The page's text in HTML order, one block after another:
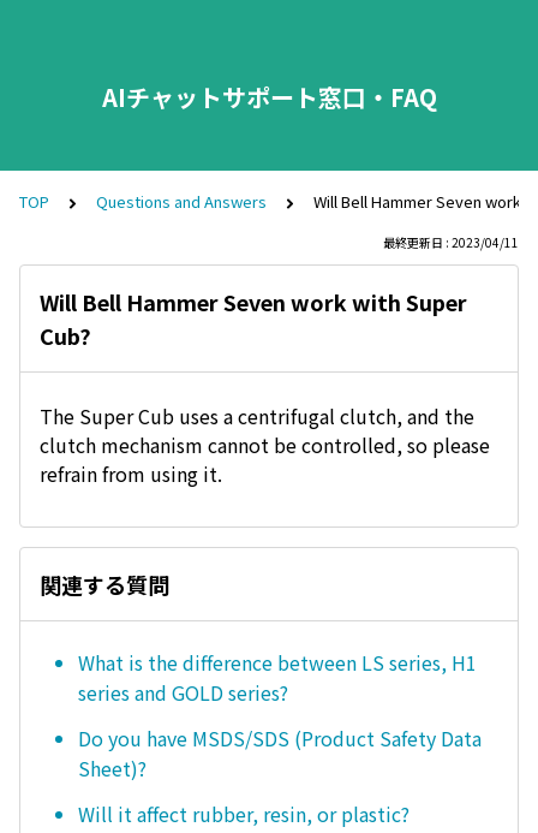
AIチャットサポート窓口・FAQ
TOP Questions and Answers Will Bell Hammer Seven work
最終更新日 : 2023/04/11
Will Bell Hammer Seven work with Super
Cub?
The Super Cub uses a centrifugal clutch, and the
clutch mechanism cannot be controlled, so please
refrain from using it.
関連する質問
What is the difference between LS series, H1
series and GOLD series?
Do you have MSDS/SDS (Product Safety Data
Sheet)?
Will it affect rubber, resin, or plastic?